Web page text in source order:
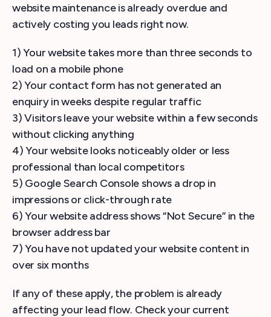
website maintenance is already overdue and
actively costing you leads right now.
1) Your website takes more than three seconds to
load on a mobile phone
2) Your contact form has not generated an
enquiry in weeks despite regular traffic
3) Visitors leave your website within a few seconds
without clicking anything
4) Your website looks noticeably older or less
professional than local competitors
5) Google Search Console shows a drop in
impressions or click-through rate
6) Your website address shows “Not Secure” in the
browser address bar
7) You have not updated your website content in
over six months
If any of these apply, the problem is already
affecting your lead flow. Check your current